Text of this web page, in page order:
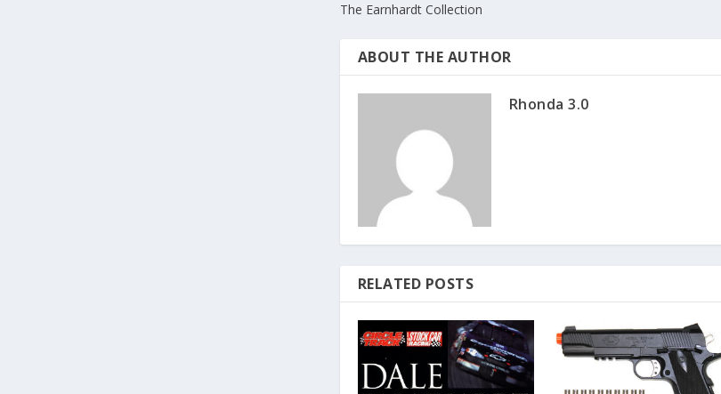
The Earnhardt Collection
ABOUT THE AUTHOR
Rhonda 3.0
RELATED POSTS